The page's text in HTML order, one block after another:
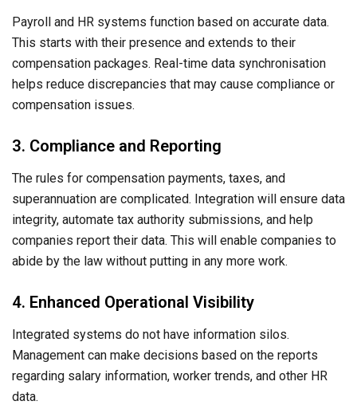
Payroll and HR systems function based on accurate data.
This starts with their presence and extends to their
compensation packages. Real-time data synchronisation
helps reduce discrepancies that may cause compliance or
compensation issues.
3. Compliance and Reporting
The rules for compensation payments, taxes, and
superannuation are complicated. Integration will ensure data
integrity, automate tax authority submissions, and help
companies report their data. This will enable companies to
abide by the law without putting in any more work.
4. Enhanced Operational Visibility
Integrated systems do not have information silos.
Management can make decisions based on the reports
regarding salary information, worker trends, and other HR
data.